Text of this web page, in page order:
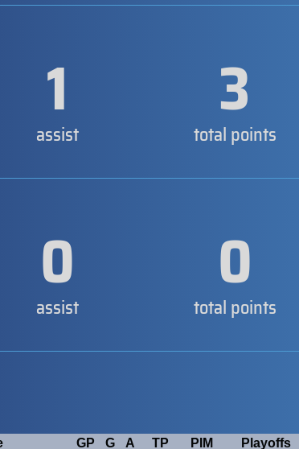
1
assist 3
total points
0
assist 0
total points